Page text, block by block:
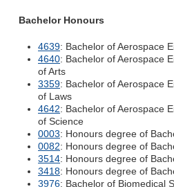
Bachelor Honours
4639: Bachelor of Aerospace
4640: Bachelor of Aerospace
of Arts
3359: Bachelor of Aerospace
of Laws
4642: Bachelor of Aerospace
of Science
0003: Honours degree of
0082: Honours degree of
3514: Honours degree of
3418: Honours degree of
3976: Bachelor of Biomedical